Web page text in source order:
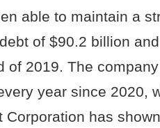
able to maintain a
of $90.2 billion
of 2019. The
year since 2020,
Corporation has